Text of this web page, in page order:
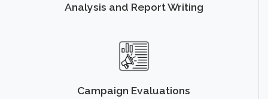
Analysis and Report Writing
Campaign Evaluations